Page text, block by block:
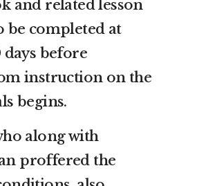
and related lesson
be completed at
days before
instruction on the
begins.
along with
proffered the